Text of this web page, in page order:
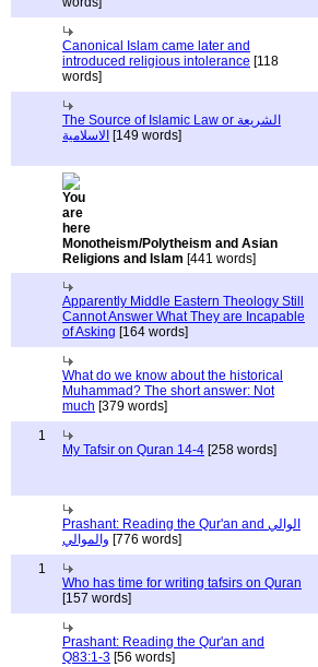
Canonical Islam came later and
introduced religious intolerance [118
words]
The Source of Islamic Law or الشريعة
الاسلامية
[149 words]
Monotheism/Polytheism and Asian
Religions and Islam [441 words]
Apparently Middle Eastern Theology Still
Cannot Answer What They are Incapable
of Asking [164 words]
What do we know about the historical
Muhammad? The short answer: Not
much [379 words]
1
My Tafsir on Quran 14-4 [258 words]
Prashant: Reading the Qur'an and الوالي
والموالي
[776 words]
1
Who has time for writing tafsirs on Quran
[157 words]
Prashant: Reading the Qur'an and
Q83:1-3 [56 words]